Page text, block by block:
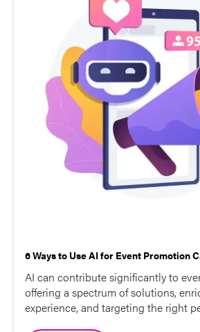
6 Ways to Use AI for Event Promotion
AI can contribute significantly to
offering a spectrum of solutions,
experience, and targeting the right